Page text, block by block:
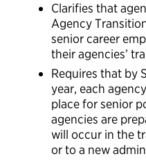
Clarifies that
Agency
senior career
their agencies’
Requires that by
year, each
place for senior
agencies are
will occur in the
or to a new